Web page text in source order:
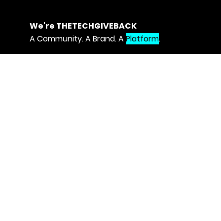
We're THETECHGIVEBACK
A Community. A Brand. APlatform.